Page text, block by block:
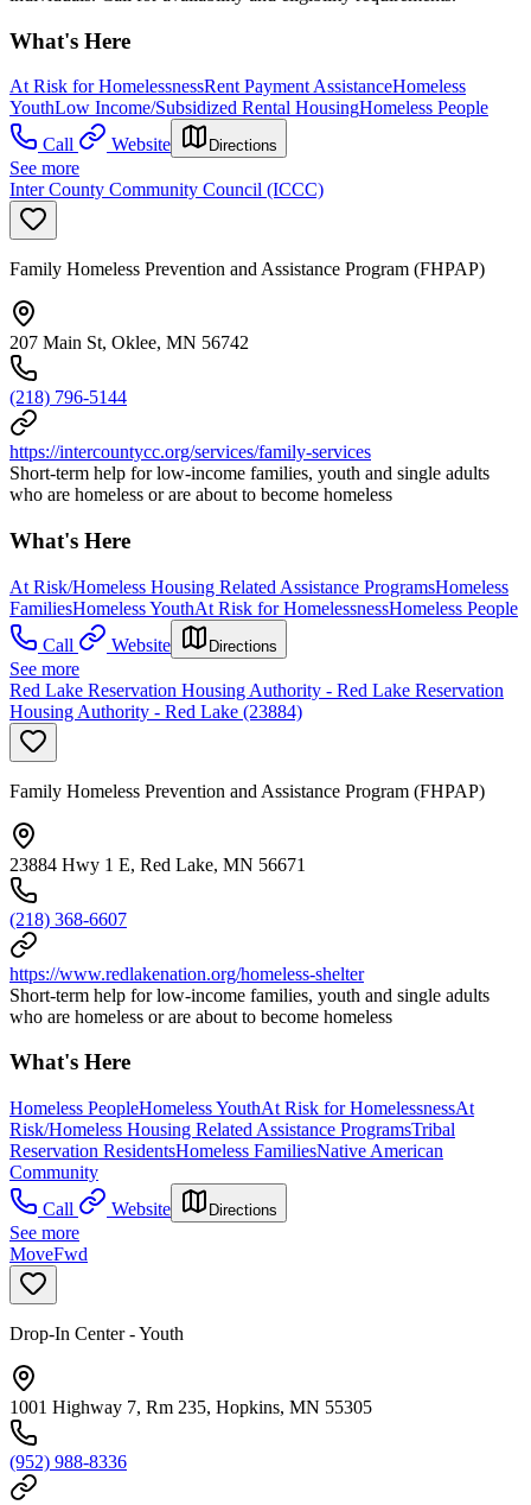
What's Here
At Risk for HomelessnessRent Payment AssistanceHomeless
YouthLow Income/Subsidized Rental HousingHomeless People
Call
Website Directions
See more
Inter County Community Council (ICCC)
Family Homeless Prevention and Assistance Program (FHPAP)
207 Main St, Oklee, MN 56742
(218) 796-5144
https://intercountycc.org/services/family-services
Short-term help for low-income families, youth and single adults
who are homeless or are about to become homeless
What's Here
At Risk/Homeless Housing Related Assistance ProgramsHomeless
FamiliesHomeless YouthAt Risk for HomelessnessHomeless People
Call
Website Directions
See more
Red Lake Reservation Housing Authority - Red Lake Reservation
Housing Authority - Red Lake (23884)
Family Homeless Prevention and Assistance Program (FHPAP)
23884 Hwy 1 E, Red Lake, MN 56671
(218) 368-6607
https://www.redlakenation.org/homeless-shelter
Short-term help for low-income families, youth and single adults
who are homeless or are about to become homeless
What's Here
Homeless PeopleHomeless YouthAt Risk for HomelessnessAt
Risk/Homeless Housing Related Assistance ProgramsTribal
Reservation ResidentsHomeless FamiliesNative American
Community
Call
Website Directions
See more
MoveFwd
Drop-In Center - Youth
1001 Highway 7, Rm 235, Hopkins, MN 55305
(952) 988-8336